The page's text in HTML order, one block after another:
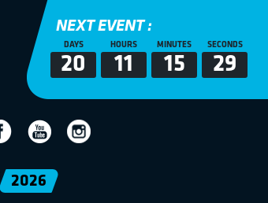
NEXT EVENT :
DAYS
20
HOURS
11
MINUTES
15
SECONDS
29
2026